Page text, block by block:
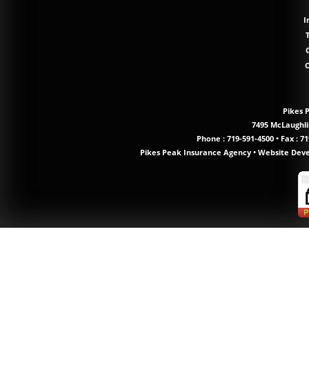
Pikes
7495
Phone : 719-591-4500• Fax :
Pikes Peak Insurance Agency• Website